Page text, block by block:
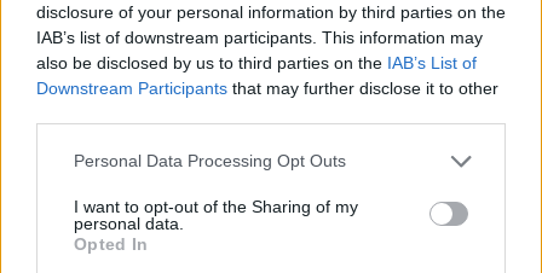
disclosure of your personal information by third parties on the
IAB’s list of downstream participants. This information may
also be disclosed by us to third parties on the IAB’s List of
Downstream Participants that may further disclose it to other
Personal Data Processing Opt Outs
I want to opt-out of the Sharing of my
personal data.
Opted In
merely round up the usual gang of scenesters,
teamsters and industry suspects. Sure, Van,
Siniad, Geldof, Bono and Edge et al are present
and correct, but left-of-fielders like Pat
McCabe and Jim Sheridan also offer vital
I wanted to get people who were, if you like, of
the culture and were musicians in their